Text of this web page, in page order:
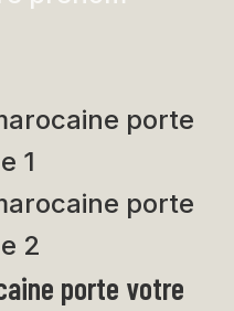
porte votre